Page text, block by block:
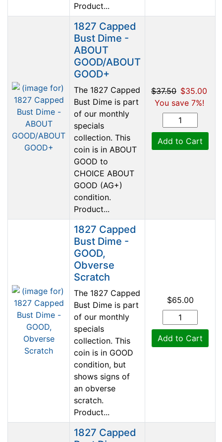
Product...
1827 Capped
Bust Dime -
ABOUT
GOOD/ABOUT
GOOD+
The 1827 Capped
Bust Dime is part
of our monthly
specials
collection. This
coin is in ABOUT
GOOD to
CHOICE ABOUT
GOOD (AG+)
condition.
Product...
$37.50 $35.00
You save 7%!
Add to Cart
1827 Capped
Bust Dime -
GOOD,
Obverse
Scratch
The 1827 Capped
Bust Dime is part
of our monthly
specials
collection. This
coin is in GOOD
condition, but
shows signs of
an obverse
scratch.
Product...
$65.00
Add to Cart
1827 Capped